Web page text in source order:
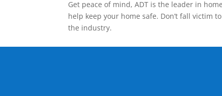
Get peace of mind, ADT is the leader in
help keep your home safe. Don’t fall victim
the industry.